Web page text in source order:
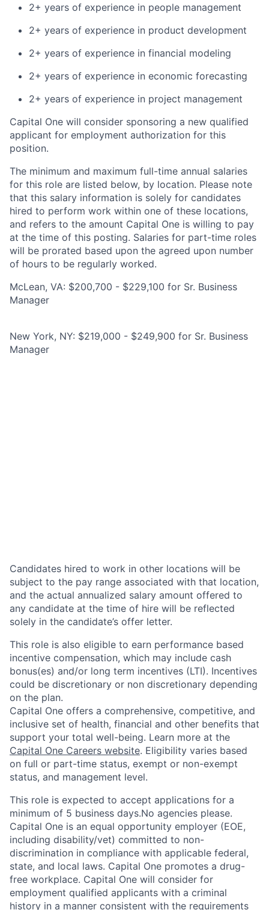
2+ years of experience in people management
2+ years of experience in product development
2+ years of experience in financial modeling
2+ years of experience in economic forecasting
2+ years of experience in project management
Capital One will consider sponsoring a new qualified
applicant for employment authorization for this
position.
The minimum and maximum full-time annual salaries
for this role are listed below, by location. Please note
that this salary information is solely for candidates
hired to perform work within one of these locations,
and refers to the amount Capital One is willing to pay
at the time of this posting. Salaries for part-time roles
will be prorated based upon the agreed upon number
of hours to be regularly worked.
McLean, VA: $200,700 - $229,100 for Sr. Business
Manager
New York, NY: $219,000 - $249,900 for Sr. Business
Manager
Candidates hired to work in other locations will be
subject to the pay range associated with that location,
and the actual annualized salary amount offered to
any candidate at the time of hire will be reflected
solely in the candidate’s offer letter.
This role is also eligible to earn performance based
incentive compensation, which may include cash
bonus(es) and/or long term incentives (LTI). Incentives
could be discretionary or non discretionary depending
on the plan.
Capital One offers a comprehensive, competitive, and
inclusive set of health, financial and other benefits that
support your total well-being. Learn more at the
Capital One Careers website. Eligibility varies based
on full or part-time status, exempt or non-exempt
status, and management level.
This role is expected to accept applications for a
minimum of 5 business days.No agencies please.
Capital One is an equal opportunity employer (EOE,
including disability/vet) committed to non-
discrimination in compliance with applicable federal,
state, and local laws. Capital One promotes a drug-
free workplace. Capital One will consider for
employment qualified applicants with a criminal
history in a manner consistent with the requirements